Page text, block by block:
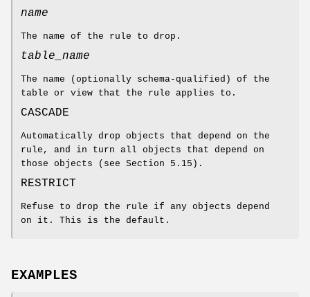
name
The name of the rule to drop.
table_name
The name (optionally schema-qualified) of the
table or view that the rule applies to.
CASCADE
Automatically drop objects that depend on the
rule, and in turn all objects that depend on
those objects (see Section 5.15).
RESTRICT
Refuse to drop the rule if any objects depend
on it. This is the default.
EXAMPLES